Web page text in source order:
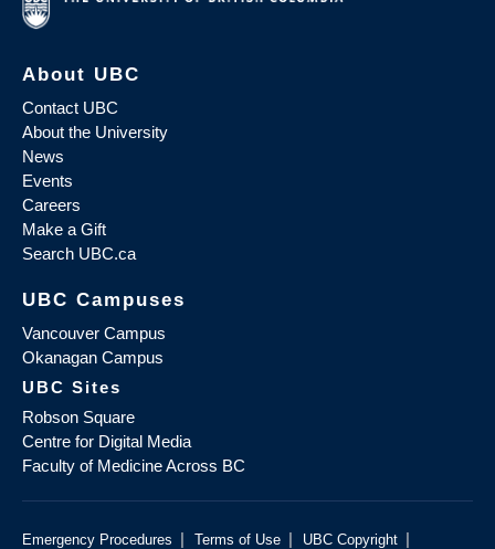
About UBC
Contact UBC
About the University
News
Events
Careers
Make a Gift
Search UBC.ca
UBC Campuses
Vancouver Campus
Okanagan Campus
UBC Sites
Robson Square
Centre for Digital Media
Faculty of Medicine Across BC
Emergency Procedures | Terms of Use | UBC Copyright |